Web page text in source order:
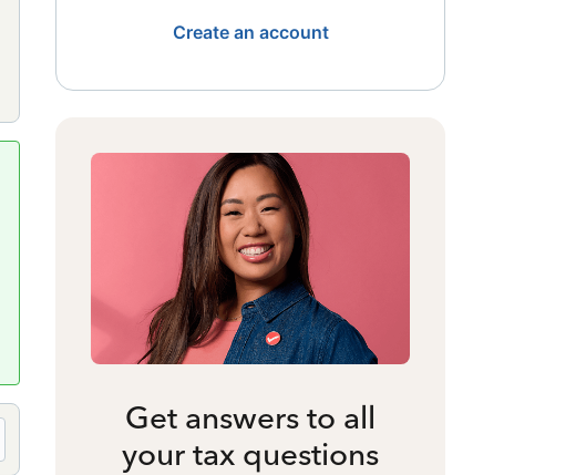
Create an account
Get answers to all
your tax questions